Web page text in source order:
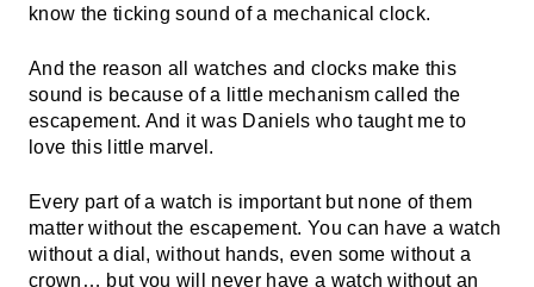
know the ticking sound of a mechanical clock.
And the reason all watches and clocks make this
sound is because of a little mechanism called the
escapement. And it was Daniels who taught me to
love this little marvel.
Every part of a watch is important but none of them
matter without the escapement. You can have a watch
without a dial, without hands, even some without a
crown… but you will never have a watch without an